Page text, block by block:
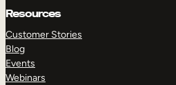
Resources
Customer Stories
Blog
Events
Webinars